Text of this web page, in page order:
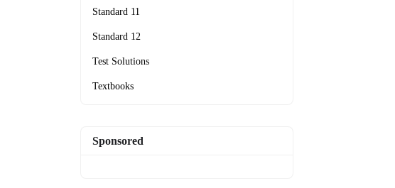
Standard 11
Standard 12
Test Solutions
Textbooks
Sponsored